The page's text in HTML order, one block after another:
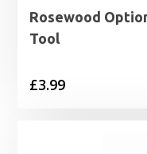
Rosewood
Tool
£3.99